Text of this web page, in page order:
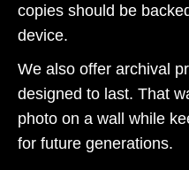
copies should be
device.
We also offer archival
designed to last. That
photo on a wall while
for future generations.